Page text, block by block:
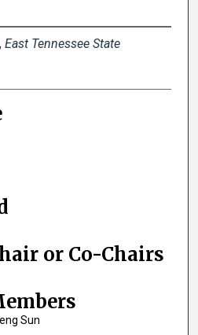
East Tennessee State
or Co-Chairs
Sun